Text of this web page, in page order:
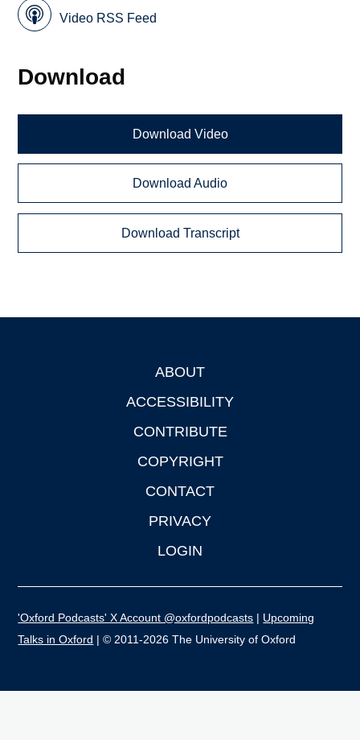
Video RSS Feed
Download
Download Video
Download Audio
Download Transcript
ABOUT
ACCESSIBILITY
CONTRIBUTE
COPYRIGHT
CONTACT
PRIVACY
LOGIN
'Oxford Podcasts' X Account @oxfordpodcasts | Upcoming
Talks in Oxford | © 2011-2026 The University of Oxford